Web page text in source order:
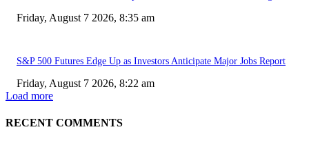
Friday, August 7 2026, 8:35 am
S&P 500 Futures Edge Up as Investors Anticipate Major Jobs Report
Friday, August 7 2026, 8:22 am
Load more
RECENT COMMENTS